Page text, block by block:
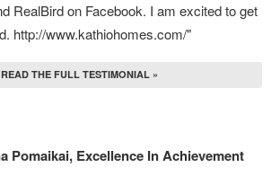
RealBird on Facebook. I am excited to get
http://www.kathiohomes.com/"
READ THE FULL TESTIMONIAL »
Pomaikai, Excellence In Achievement